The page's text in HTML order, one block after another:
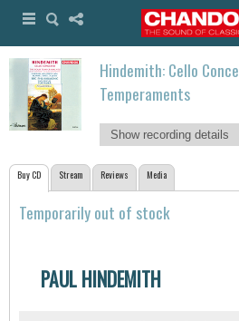
Hindemith: Cello
Temperaments
Show recording details
Buy CD Stream Reviews Media
Temporarily out of stock
PAUL HINDEMITH